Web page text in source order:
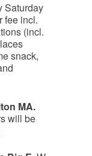
Saturday
fee incl.
(incl.
snack,
MA.
will be